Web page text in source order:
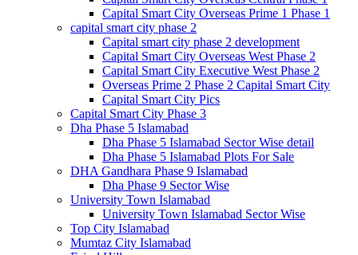
Capital Smart City Overseas Prime 1 Phase 1
capital smart city phase 2
Capital smart city phase 2 development
Capital Smart City Overseas West Phase 2
Capital Smart City Executive West Phase 2
Overseas Prime 2 Phase 2 Capital Smart City
Capital Smart City Pics
Capital Smart City Phase 3
Dha Phase 5 Islamabad
Dha Phase 5 Islamabad Sector Wise detail
Dha Phase 5 Islamabad Plots For Sale
DHA Gandhara Phase 9 Islamabad
Dha Phase 9 Sector Wise
University Town Islamabad
University Town Islamabad Sector Wise
Top City Islamabad
Mumtaz City Islamabad